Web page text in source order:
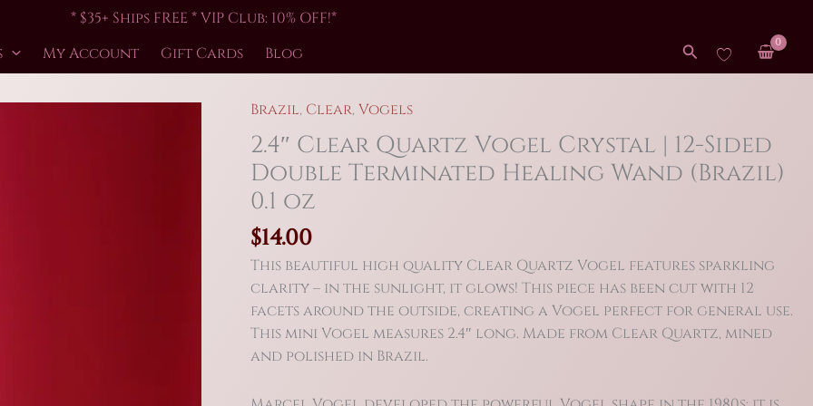
* $35+ Ships FREE * VIP Club: 10% OFF!*
My Account Gift Cards Blog Search
Brazil, Clear,Vogels
2.4″ Clear Quartz Vogel Crystal | 12-Sided
Double Terminated Healing Wand (Brazil)
0.1 oz
$14.00
This beautiful high quality Clear Quartz Vogel features sparkling
clarity – in the sunlight, it glows! This piece has been cut with 12
facets around the outside, creating a Vogel perfect for general use.
This mini Vogel measures 2.4″ long. Made from Clear Quartz, mined
and polished in Brazil.